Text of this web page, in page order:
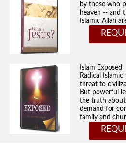
by those who
heaven -- and
Islamic Allah
Islam Exposed
Radical
threat to
But powerful
the truth about
demand for
family and